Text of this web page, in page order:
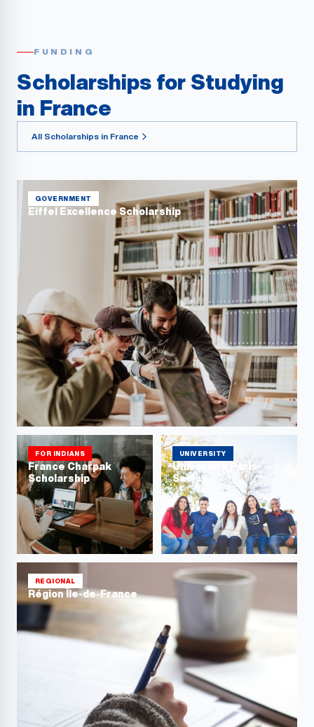
FUNDING
Scholarships for Studying
in France
All Scholarships in France
GOVERNMENT
Eiffel Excellence Scholarship
FOR INDIANS
France Charpak
Scholarship
UNIVERSITY
Université Paris-
Saclay
REGIONAL
Région Île-de-France